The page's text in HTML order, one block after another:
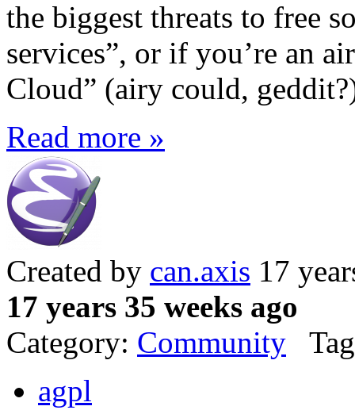
the biggest threats to free
services”, or if you’re an
Cloud” (airy could,
Read more »
Created by can.axis 17
17 years 35 weeks ago
Category: Community
agpl